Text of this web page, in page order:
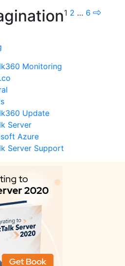
1 2 … 6
Monitoring
Update
Server
Azure
Server Support